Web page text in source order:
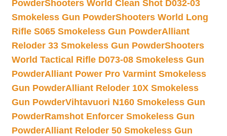
PowderShooters World Clean Shot D032-03
Smokeless Gun PowderShooters World Long
Rifle S065 Smokeless Gun PowderAlliant
Reloder 33 Smokeless Gun PowderShooters
World Tactical Rifle D073-08 Smokeless Gun
PowderAlliant Power Pro Varmint Smokeless
Gun PowderAlliant Reloder 10X Smokeless
Gun PowderVihtavuori N160 Smokeless Gun
PowderRamshot Enforcer Smokeless Gun
PowderAlliant Reloder 50 Smokeless Gun